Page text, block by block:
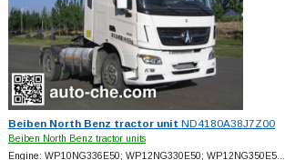
Beiben North Benz tractor unit ND4180A38J7Z00
Beiben North Benz tractor units
Engine: WP10NG336E50; WP12NG330E50; WP12NG350E5…